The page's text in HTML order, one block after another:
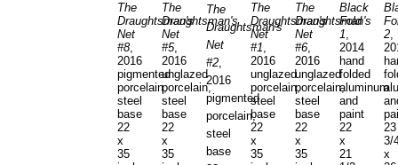
The
Draughtsman's
Net
#8,
2016
pigmented
porcelain,
steel
base
22
x
35
The
Draughtsman's
Net
#5,
2016
unglazed
porcelain,
steel
base
22
x
35
The
Draughtsman's
Net
#2,
2016
pigmented
porcelain,
steel
base
The
Draughtsman's
Net
#1,
2016
unglazed
porcelain,
steel
base
22
x
35
The
Draughtsman's
Net
#6,
2016
unglazed
porcelain,
steel
base
22
x
35
Black
Fold
1,
2014
hand
folded
aluminum
and
paint
22
x
21
2,
23
3/
x